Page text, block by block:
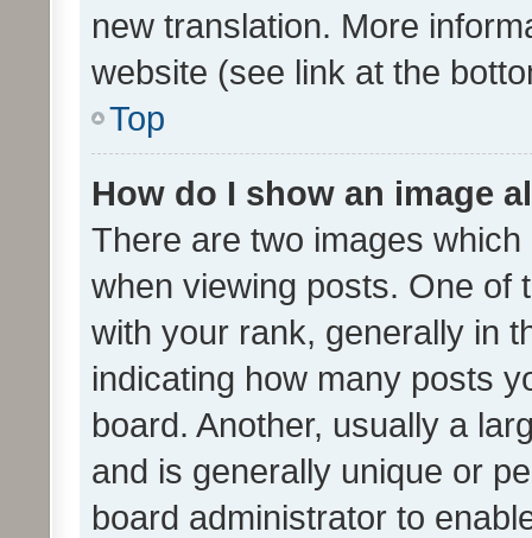
new translation. More
website (see link at the
Top
How do I show an image
There are two images
when viewing posts. One of
with your rank, generally in
indicating how many posts
board. Another, usually a
and is generally unique or
board administrator to